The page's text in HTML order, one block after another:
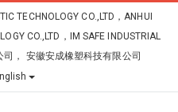
TECHNOLOGY CO.,LTD，ANHUI
CO.,LTD，IM SAFE INDUSTRIAL
司， 安徽安成橡塑科技有限公司